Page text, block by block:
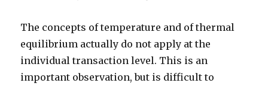
The concepts of temperature and of thermal
equilibrium actually do not apply at the
individual transaction level. This is an
important observation, but is difficult to